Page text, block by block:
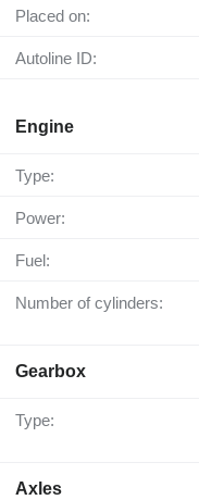
Placed on:
Autoline ID:
Engine
Type:
Power:
Fuel:
Number of cylinders:
Gearbox
Type:
Axles